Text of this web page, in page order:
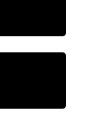
And Colour